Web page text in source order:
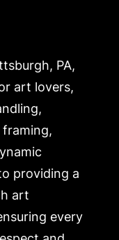
PA,
art lovers,
framing,
providing a
art
every